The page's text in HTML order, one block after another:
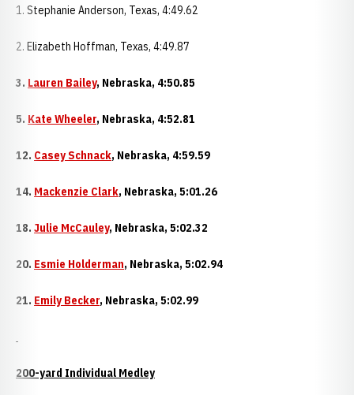
1. Stephanie Anderson, Texas, 4:49.62
2. Elizabeth Hoffman, Texas, 4:49.87
3. Lauren Bailey, Nebraska, 4:50.85
5. Kate Wheeler, Nebraska, 4:52.81
12. Casey Schnack, Nebraska, 4:59.59
14. Mackenzie Clark, Nebraska, 5:01.26
18. Julie McCauley, Nebraska, 5:02.32
20. Esmie Holderman, Nebraska, 5:02.94
21. Emily Becker, Nebraska, 5:02.99
200-yard Individual Medley